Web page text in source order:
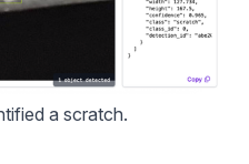
a scratch.